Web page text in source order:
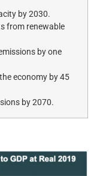
by 2030.
from renewable
by one
economy by 45
by 2070.